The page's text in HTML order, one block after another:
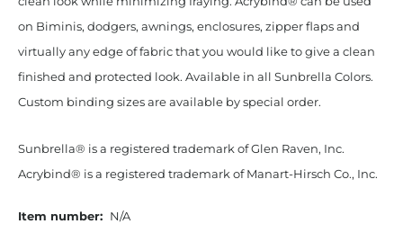
on Biminis, dodgers, awnings, enclosures, zipper flaps and
virtually any edge of fabric that you would like to give a clean
finished and protected look. Available in all Sunbrella Colors.
Custom binding sizes are available by special order.
Sunbrella® is a registered trademark of Glen Raven, Inc.
Acrybind® is a registered trademark of Manart-Hirsch Co., Inc.
Item number: N/A